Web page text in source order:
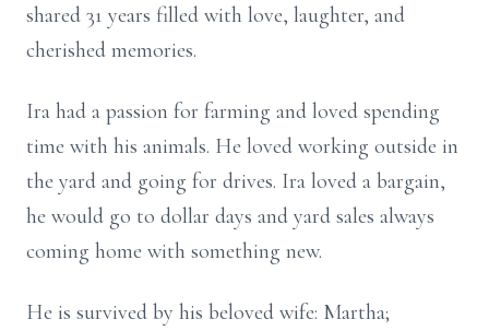
shared 31 years filled with love, laughter, and
cherished memories.
Ira had a passion for farming and loved spending
time with his animals. He loved working outside in
the yard and going for drives. Ira loved a bargain,
he would go to dollar days and yard sales always
coming home with something new.
He is survived by his beloved wife: Martha;